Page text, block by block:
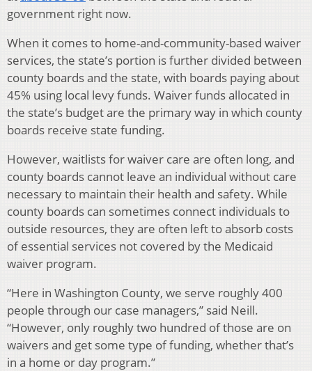
government right now.
When it comes to home-and-community-based waiver
services, the state’s portion is further divided between
county boards and the state, with boards paying about
45% using local levy funds. Waiver funds allocated in
the state’s budget are the primary way in which county
boards receive state funding.
However, waitlists for waiver care are often long, and
county boards cannot leave an individual without care
necessary to maintain their health and safety. While
county boards can sometimes connect individuals to
outside resources, they are often left to absorb costs
of essential services not covered by the Medicaid
waiver program.
“Here in Washington County, we serve roughly 400
people through our case managers,” said Neill.
“However, only roughly two hundred of those are on
waivers and get some type of funding, whether that’s
in a home or day program.”